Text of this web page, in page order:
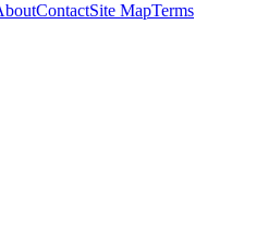
ContactSite MapTerms